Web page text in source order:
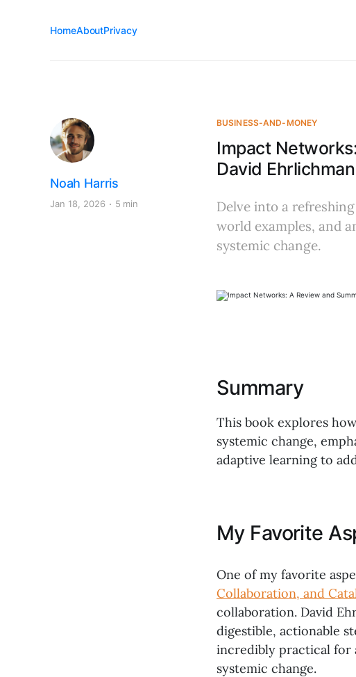
HomeAboutPrivacy
BUSINESS-AND-MONEY
Impact
David Ehrlichman
Noah Harris
Jan 18, 2026 5 min
Delve into a
world examples, and
systemic change.
Summary
This book explores
systemic change,
adaptive learning to
My Favorite
One of my favorite
Collaboration, and
collaboration. David
digestible, actionable
incredibly practical for
systemic change.